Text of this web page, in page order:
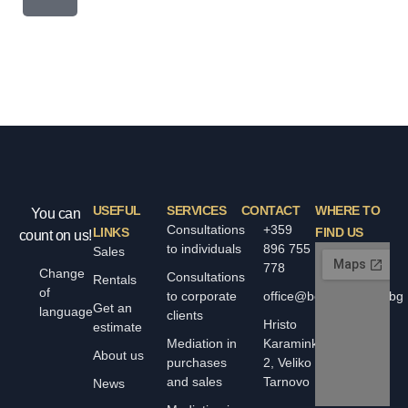
You can
count on us!
Change
of
language
USEFUL
LINKS
Sales
Rentals
Get an
estimate
About us
News
SERVICES
Consultations
to individuals
Consultations
to corporate
clients
Mediation in
purchases
and sales
CONTACT
+359
896 755
778
office@bolyarskiimoti.bg
Hristo
Karaminkov
2, Veliko
Tarnovo
WHERE TO
FIND US